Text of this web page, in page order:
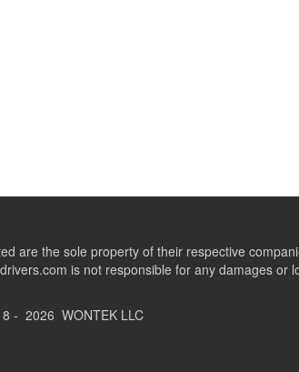
are the sole property of their respective
is not responsible for any damages or
- 2026 WONTEK LLC